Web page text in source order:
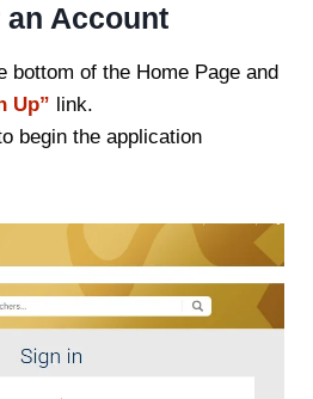
an Account
bottom of the Home Page and
Up” link.
begin the application